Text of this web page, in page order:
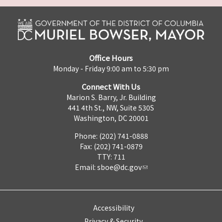
Office Hours
Monday - Friday 9:00 am to 5:30 pm
Connect With Us
Marion S. Barry, Jr. Building
441 4th St., NW, Suite 530S
Washington, DC 20001
Phone: (202) 741-0888
Fax: (202) 741-0879
TTY: 711
Email: sboe@dc.gov
Accessibility